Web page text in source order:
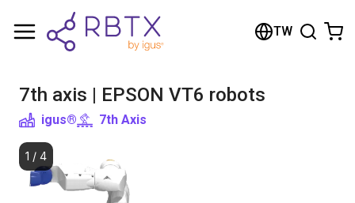
TW
7th axis | EPSON VT6 robots
igus® 7th Axis
1 / 4
Shopping Cart
Browse the shop